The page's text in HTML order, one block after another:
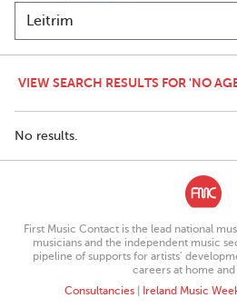
VIEW SEARCH RESULTS FOR 'NO
No results.
First Music Contact is the lead national
musicians and the independent music
pipeline of supports for artists’
careers at home and
Consultancies| Ireland Music